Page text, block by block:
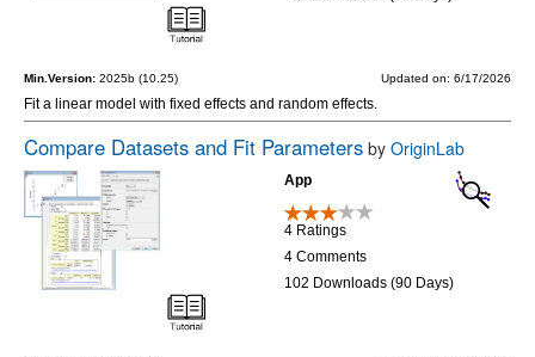
Min.Version: 2025b (10.25) Updated on: 6/17/2026
Fit a linear model with fixed effects and random effects.
Compare Datasets and Fit Parameters by OriginLab
App
4 Ratings
4 Comments
102 Downloads (90 Days)